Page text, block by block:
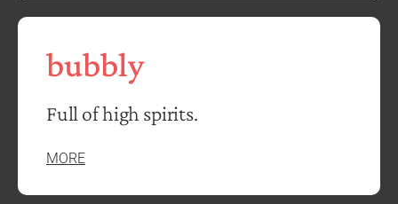
bubbly
Full of high spirits.
MORE